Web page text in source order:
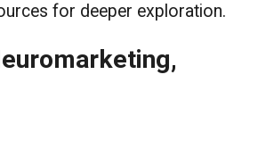
for deeper exploration.